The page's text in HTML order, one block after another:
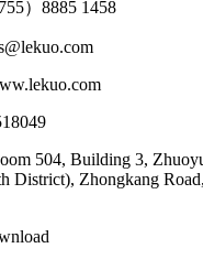
）8885 1458
504, Building 3,
District), Zhongkang